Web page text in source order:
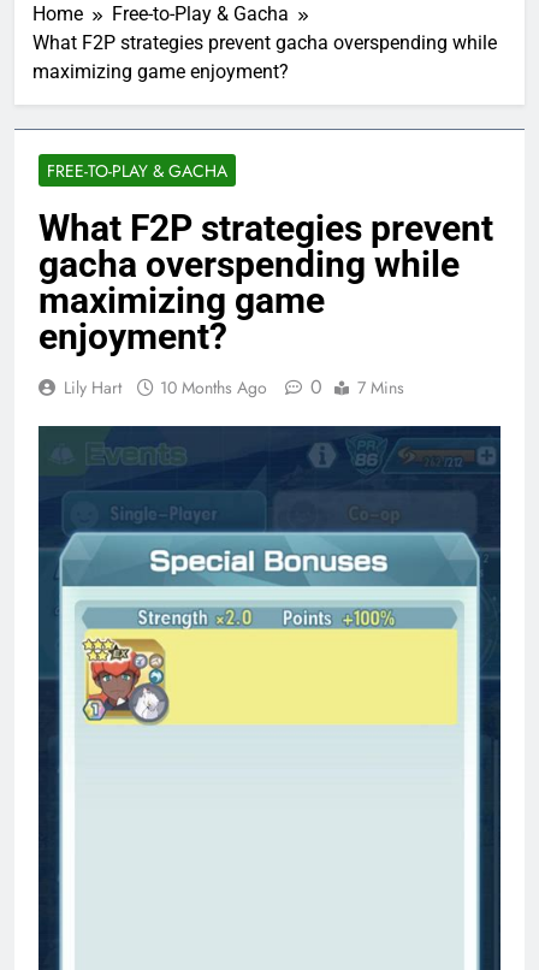
Home
Free-to-Play & Gacha
What F2P strategies prevent gacha overspending while
maximizing game enjoyment?
FREE-TO-PLAY & GACHA
What F2P strategies prevent
gacha overspending while
maximizing game
enjoyment?
Lily Hart 10 Months Ago 0 7 Mins